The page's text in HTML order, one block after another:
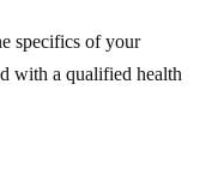
specifics of your
with a qualified health